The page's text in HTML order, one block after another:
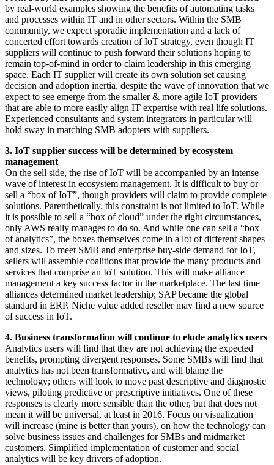
by real-world examples showing the benefits of automating tasks
and processes within IT and in other sectors. Within the SMB
community, we expect sporadic implementation and a lack of
concerted effort towards creation of IoT strategy, even though IT
suppliers will continue to push forward their solutions hoping to
remain top-of-mind in order to claim leadership in this emerging
space. Each IT supplier will create its own solution set causing
decision and adoption inertia, despite the wave of innovation that we
expect to see emerge from the smaller & more agile IoT providers
that are able to more easily align IT expertise with real life solutions.
Experienced consultants and system integrators in particular will
hold sway in matching SMB adopters with suppliers.
3. IoT supplier success will be determined by ecosystem
management
On the sell side, the rise of IoT will be accompanied by an intense
wave of interest in ecosystem management. It is difficult to buy or
sell a “box of IoT”, though providers will claim to provide complete
solutions. Parenthetically, this constraint is not limited to IoT. While
it is possible to sell a “box of cloud” under the right circumstances,
only AWS really manages to do so. And while one can sell a “box
of analytics”, the boxes themselves come in a lot of different shapes
and sizes. To meet SMB and enterprise buy-side demand for IoT,
sellers will assemble coalitions that provide the many products and
services that comprise an IoT solution. This will make alliance
management a key success factor in the marketplace. The last time
alliances determined market leadership; SAP became the global
standard in ERP. Niche value added reseller may find a new source
of success in IoT.
4. Business transformation will continue to elude analytics users
Analytics users will find that they are not achieving the expected
benefits, prompting divergent responses. Some SMBs will find that
analytics has not been transformative, and will blame the
technology; others will look to move past descriptive and diagnostic
views, piloting predictive or prescriptive initiatives. One of these
responses is clearly more sensible than the other, but that does not
mean it will be universal, at least in 2016. Focus on visualization
will increase (mine is better than yours), on how the technology can
solve business issues and challenges for SMBs and midmarket
customers. Simplified implementation of customer and social
analytics will be key drivers of adoption.